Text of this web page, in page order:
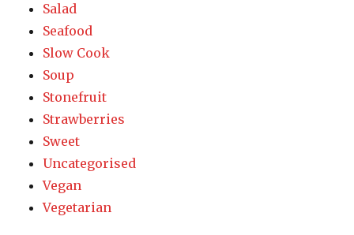
Salad
Seafood
Slow Cook
Soup
Stonefruit
Strawberries
Sweet
Uncategorised
Vegan
Vegetarian